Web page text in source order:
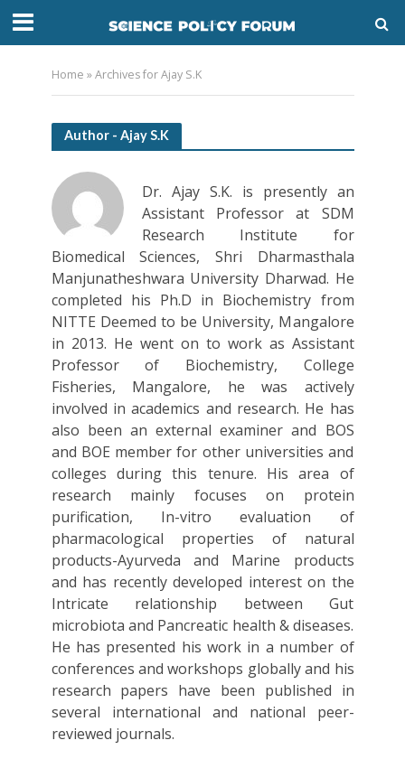
Home »Archives for Ajay S.K
Author - Ajay S.K
Dr. Ajay S.K. is presently an
Assistant Professor at SDM
Research Institute for
Biomedical Sciences, Shri Dharmasthala
Manjunatheshwara University Dharwad. He
completed his Ph.D in Biochemistry from
NITTE Deemed to be University, Mangalore
in 2013. He went on to work as Assistant
Professor of Biochemistry, College
Fisheries, Mangalore, he was actively
involved in academics and research. He has
also been an external examiner and BOS
and BOE member for other universities and
colleges during this tenure. His area of
research mainly focuses on protein
purification, In-vitro evaluation of
pharmacological properties of natural
products-Ayurveda and Marine products
and has recently developed interest on the
Intricate relationship between Gut
microbiota and Pancreatic health & diseases.
He has presented his work in a number of
conferences and workshops globally and his
research papers have been published in
several international and national peer-
reviewed journals.